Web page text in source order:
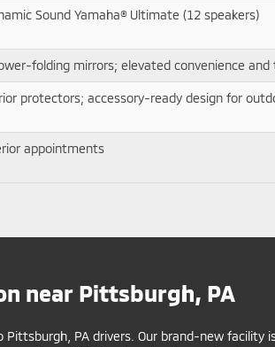
Sound Yamaha® Ultimate (12 speakers)
folding mirrors; elevated convenience
protectors; accessory-ready design for
appointments
near Pittsburgh, PA
PA drivers. Our brand-new